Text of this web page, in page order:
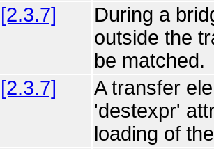
[2.3.7]
During a
outside the
be matched.
[2.3.7]
A transfer
'destexpr'
loading of